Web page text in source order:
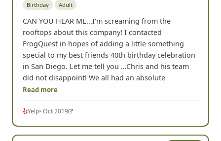
Birthday Adult
CAN YOU HEAR ME...I'm screaming from the
rooftops about this company! I contacted
FrogQuest in hopes of adding a little something
special to my best friends 40th birthday celebration
in San Diego. Let me tell you ...Chris and his team
did not disappoint! We all had an absolute
Read more
Yelp• Oct 2019